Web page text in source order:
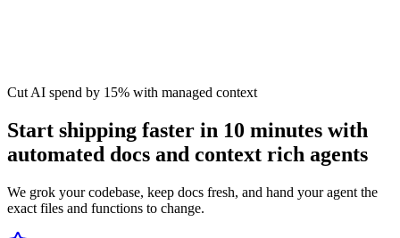
Cut AI spend by 15% with managed context
Start shipping faster in 10 minutes with
automated docs and context rich agents
We grok your codebase, keep docs fresh, and hand your agent the
exact files and functions to change.